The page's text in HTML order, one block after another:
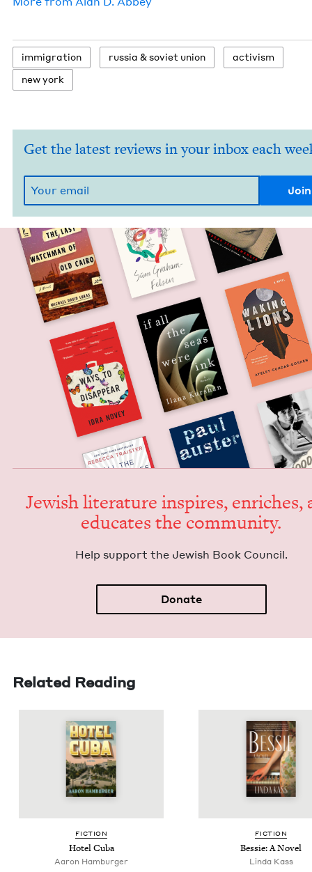
immi­gra­tion rus­sia &sovi­et union
activism
new york
Get the latest reviews in your inbox each
Jew­ish lit­er­a­ture inspires, enrich­es,
edu­cates the community.
Help sup­port the Jew­ish Book Council.
Donate
Related Reading
FIC­TION
Hotel Cuba
Aaron Ham­burg­er
FIC­TION
Bessie: A Novel
Lin­da Kass